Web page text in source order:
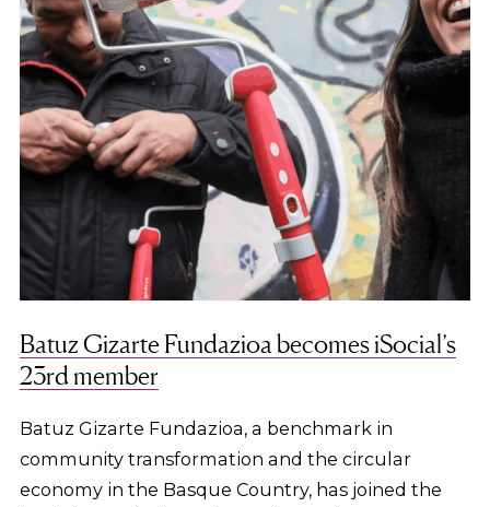
Batuz Gizarte Fundazioa becomes iSocial’s
23rd member
Batuz Gizarte Fundazioa, a benchmark in
community transformation and the circular
economy in the Basque Country, has joined the